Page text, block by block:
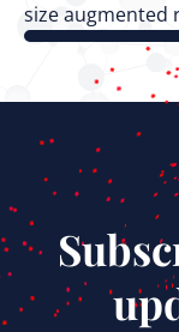
size augmented